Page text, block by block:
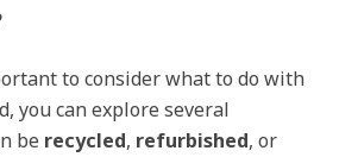
to consider what to do with
you can explore several
be recycled, refurbished, or